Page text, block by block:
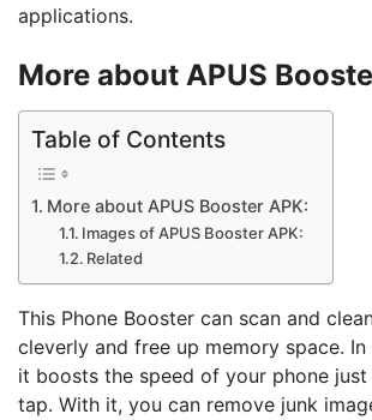
applications.
More about APUS
Table of Contents
More about APUS Booster APK:
Images of APUS Booster APK:
Related
This Phone Booster can scan and
cleverly and free up memory space.
it boosts the speed of your phone
tap. With it, you can remove junk